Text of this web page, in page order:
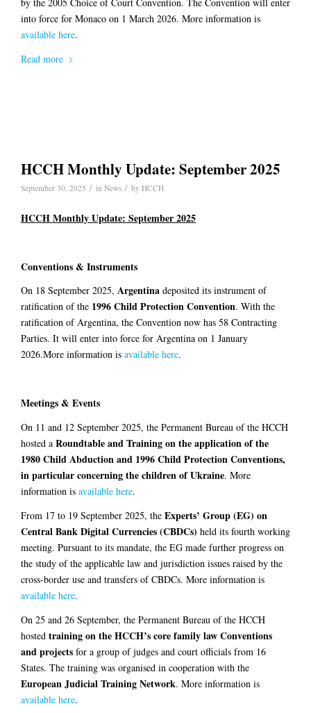
into force for Monaco on 1 March 2026. More information is
available here.
Read more
HCCH Monthly Update: September 2025
September 30, 2025 / in News / by HCCH
HCCH Monthly Update: September 2025
Conventions & Instruments
On 18 September 2025, Argentina deposited its instrument of
ratification of the 1996 Child Protection Convention. With the
ratification of Argentina, the Convention now has 58 Contracting
Parties. It will enter into force for Argentina on 1 January
2026.More information is available here.
Meetings & Events
On 11 and 12 September 2025, the Permanent Bureau of the HCCH
hosted a Roundtable and Training on the application of the
1980 Child Abduction and 1996 Child Protection Conventions,
in particular concerning the children of Ukraine. More
information is available here.
From 17 to 19 September 2025, the Experts’ Group (EG) on
Central Bank Digital Currencies (CBDCs) held its fourth working
meeting. Pursuant to its mandate, the EG made further progress on
the study of the applicable law and jurisdiction issues raised by the
cross-border use and transfers of CBDCs. More information is
available here.
On 25 and 26 September, the Permanent Bureau of the HCCH
hosted training on the HCCH’s core family law Conventions
and projects for a group of judges and court officials from 16
States. The training was organised in cooperation with the
European Judicial Training Network. More information is
available here.